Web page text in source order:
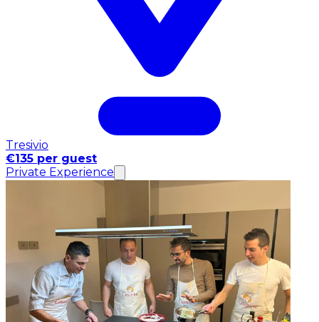
Tresivio
€135 per guest
Private Experience